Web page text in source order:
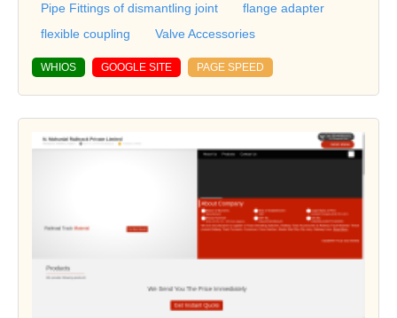
Pipe Fittings of dismantling joint
flange adapter
flexible coupling
Valve Accessories
WHIOS GOOGLE SITE PAGE SPEED